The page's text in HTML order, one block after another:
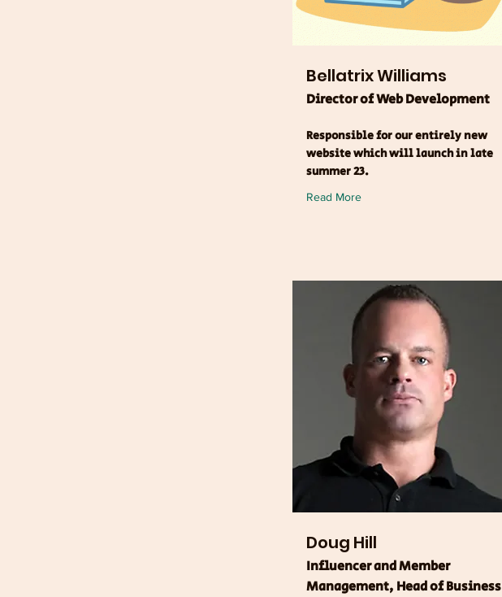
Bellatrix Williams
Director of Web Development
Responsible for our entirely new
website which will launch in late
summer 23.
Read More
Doug Hill
Influencer and Member
Management, Head of Business